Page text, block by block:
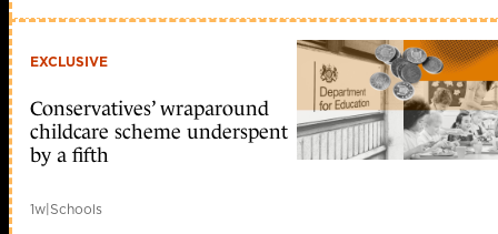
EXCLUSIVE
Conservatives’ wraparound
childcare scheme underspent
by a fifth
1w|Schools